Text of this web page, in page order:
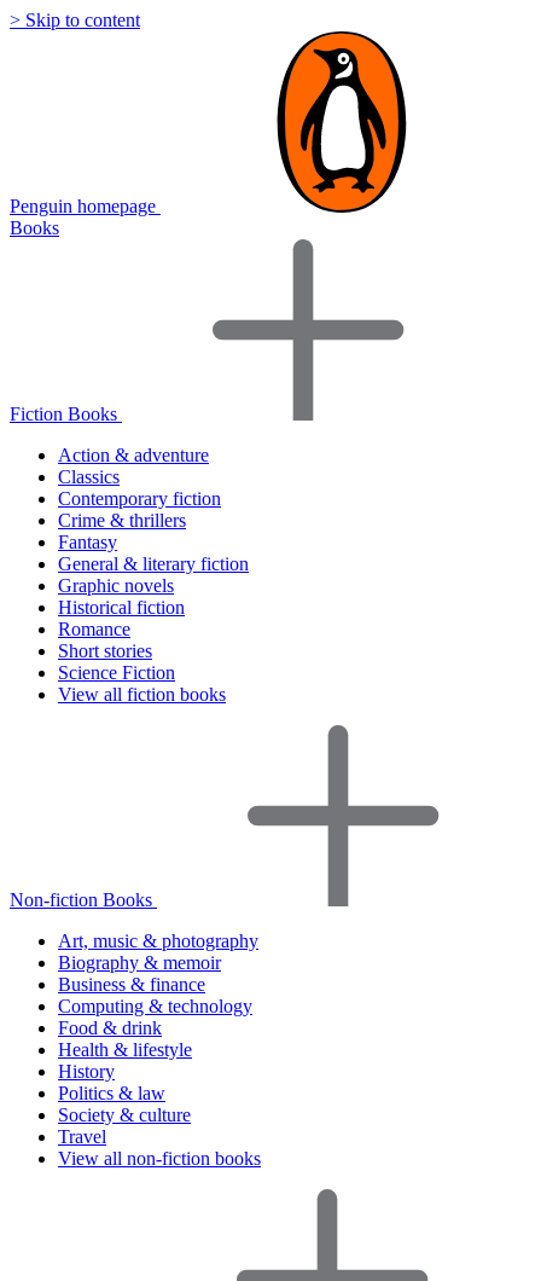
> Skip to content
Penguin homepage
Books
Fiction Books
Action & adventure
Classics
Contemporary fiction
Crime & thrillers
Fantasy
General & literary fiction
Graphic novels
Historical fiction
Romance
Short stories
Science Fiction
View all fiction books
Non-fiction Books
Art, music & photography
Biography & memoir
Business & finance
Computing & technology
Food & drink
Health & lifestyle
History
Politics & law
Society & culture
Travel
View all non-fiction books